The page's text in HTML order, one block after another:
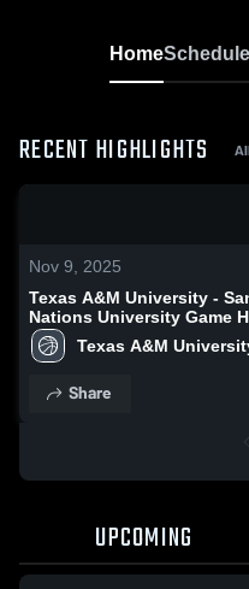
HomeSchedule
RECENT HIGHLIGHTS
Nov 9, 2025
Texas A&M University -
Nations University Game
Texas A&M
Share
UPCOMING